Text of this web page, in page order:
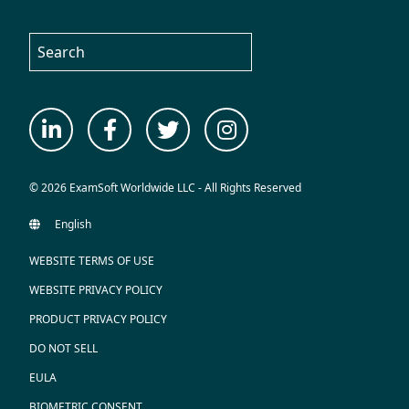
© 2026 ExamSoft Worldwide LLC - All Rights Reserved
WEBSITE TERMS OF USE
WEBSITE PRIVACY POLICY
PRODUCT PRIVACY POLICY
DO NOT SELL
EULA